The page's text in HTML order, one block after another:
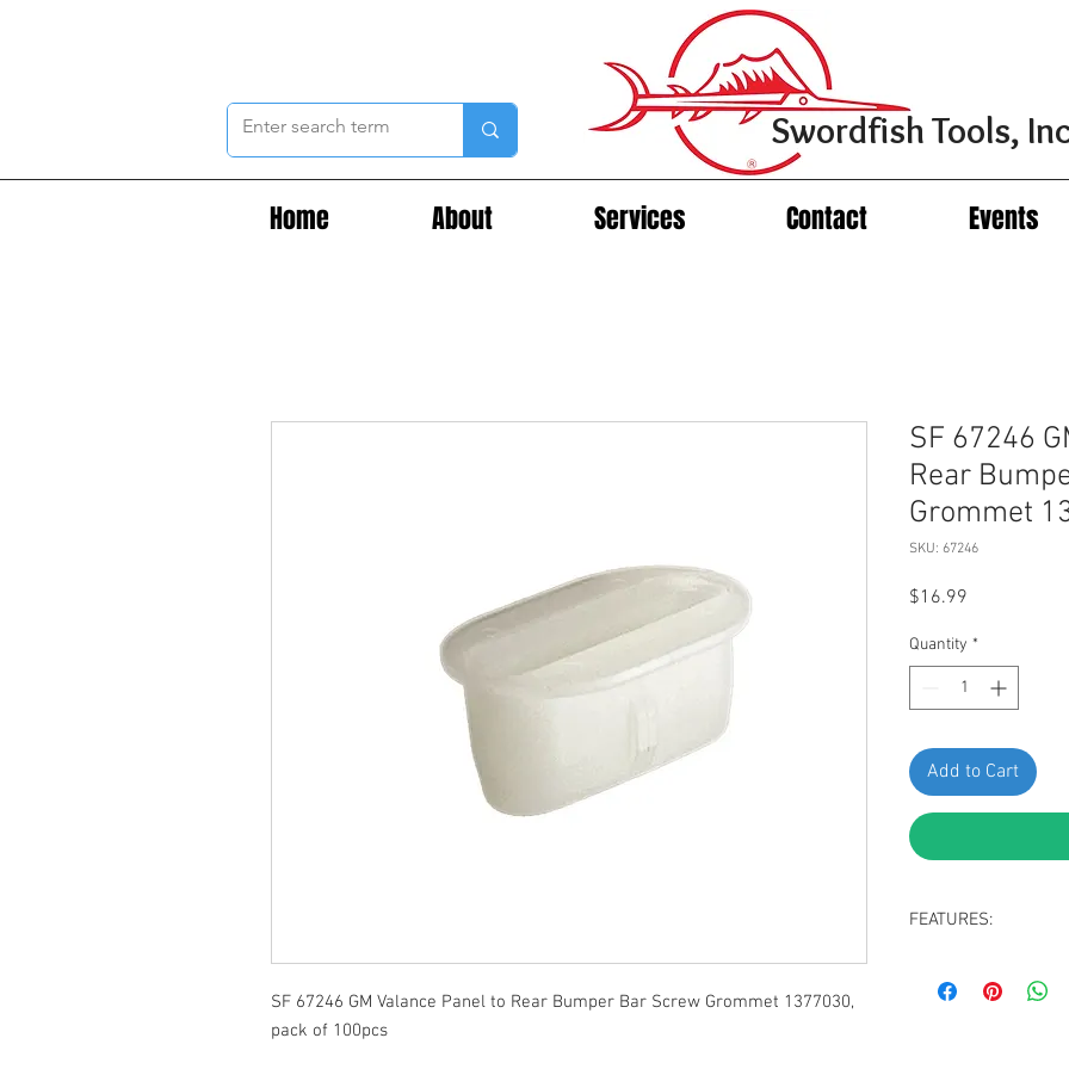
Home About Services Contact Events
Swordfish Tools,
SF 67246 GM Valance Panel to Rear Bumper Bar Screw Grommet 1377030,
pack of 100pcs
SF 67246
Rear
Grommet
SKU: 67246
$16.99
Quantity *
Add to Cart
FEATURES:
Natural Nylon